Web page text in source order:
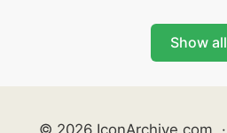
Show all